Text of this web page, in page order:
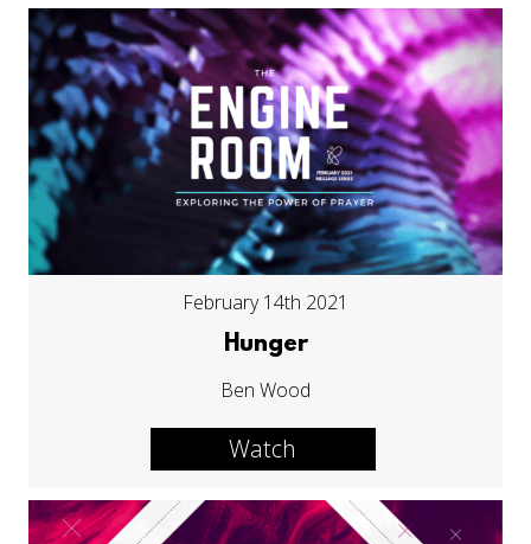
February 14th 2021
Hunger
Ben Wood
Watch